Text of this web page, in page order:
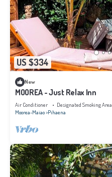
US $334
New
MOOREA - Just Relax Inn
Air Conditioner Designated Smoking Area
Moorea-Maiao Pihaena